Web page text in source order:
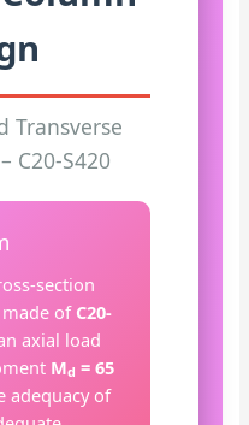
Transverse
C20-S420
section
of C20-
axial load
Md = 65
adequacy of